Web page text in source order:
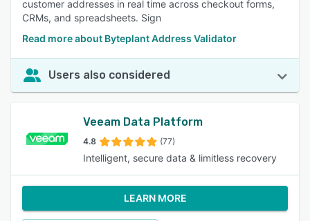
customer addresses in real time across checkout forms,
CRMs, and spreadsheets. Sign
Read more about Byteplant Address Validator
Users also considered
Veeam Data Platform
4.8 (77)
Intelligent, secure data & limitless recovery
LEARN MORE